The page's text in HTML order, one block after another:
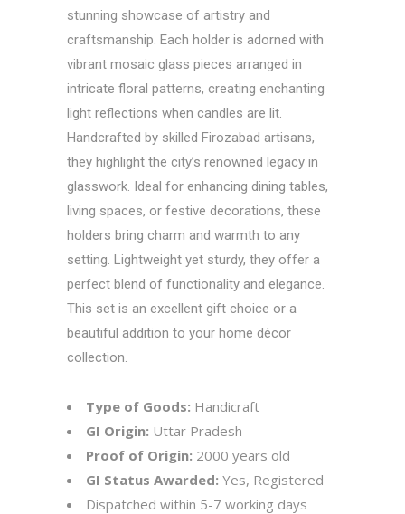
stunning showcase of artistry and
craftsmanship. Each holder is adorned with
vibrant mosaic glass pieces arranged in
intricate floral patterns, creating enchanting
light reflections when candles are lit.
Handcrafted by skilled Firozabad artisans,
they highlight the city’s renowned legacy in
glasswork. Ideal for enhancing dining tables,
living spaces, or festive decorations, these
holders bring charm and warmth to any
setting. Lightweight yet sturdy, they offer a
perfect blend of functionality and elegance.
This set is an excellent gift choice or a
beautiful addition to your home décor
collection.
Type of Goods: Handicraft
GI Origin: Uttar Pradesh
Proof of Origin: 2000 years old
GI Status Awarded: Yes, Registered
Dispatched within 5-7 working days